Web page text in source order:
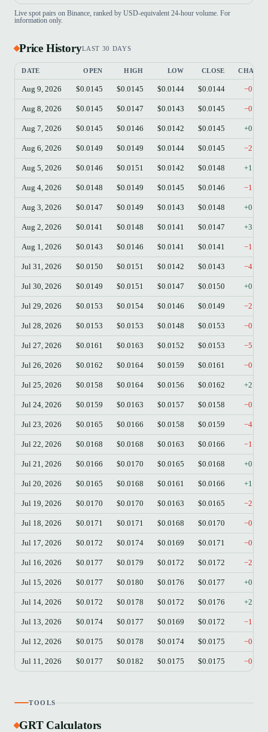
Live spot pairs on Binance, ranked by USD-equivalent 24-hour volume. For
information only.
Price HistoryLAST 30 DAYS
DATE OPEN HIGH LOW CLOSE
Aug 9, 2026 $0.0145 $0.0145 $0.0144 $0.0144
Aug 8, 2026 $0.0145 $0.0147 $0.0143 $0.0145
Aug 7, 2026 $0.0145 $0.0146 $0.0142 $0.0145
Aug 6, 2026 $0.0149 $0.0149 $0.0144 $0.0145
Aug 5, 2026 $0.0146 $0.0151 $0.0142 $0.0148
Aug 4, 2026 $0.0148 $0.0149 $0.0145 $0.0146
Aug 3, 2026 $0.0147 $0.0149 $0.0143 $0.0148
Aug 2, 2026 $0.0141 $0.0148 $0.0141 $0.0147
Aug 1, 2026 $0.0143 $0.0146 $0.0141 $0.0141
Jul 31, 2026 $0.0150 $0.0151 $0.0142 $0.0143
Jul 30, 2026 $0.0149 $0.0151 $0.0147 $0.0150
Jul 29, 2026 $0.0153 $0.0154 $0.0146 $0.0149
Jul 28, 2026 $0.0153 $0.0153 $0.0148 $0.0153
Jul 27, 2026 $0.0161 $0.0163 $0.0152 $0.0153
Jul 26, 2026 $0.0162 $0.0164 $0.0159 $0.0161
Jul 25, 2026 $0.0158 $0.0164 $0.0156 $0.0162
Jul 24, 2026 $0.0159 $0.0163 $0.0157 $0.0158
Jul 23, 2026 $0.0165 $0.0166 $0.0158 $0.0159
Jul 22, 2026 $0.0168 $0.0168 $0.0163 $0.0166
Jul 21, 2026 $0.0166 $0.0170 $0.0165 $0.0168
Jul 20, 2026 $0.0165 $0.0168 $0.0161 $0.0166
Jul 19, 2026 $0.0170 $0.0170 $0.0163 $0.0165
Jul 18, 2026 $0.0171 $0.0171 $0.0168 $0.0170
Jul 17, 2026 $0.0172 $0.0174 $0.0169 $0.0171
Jul 16, 2026 $0.0177 $0.0179 $0.0172 $0.0172
Jul 15, 2026 $0.0177 $0.0180 $0.0176 $0.0177
Jul 14, 2026 $0.0172 $0.0178 $0.0172 $0.0176
Jul 13, 2026 $0.0174 $0.0177 $0.0169 $0.0172
Jul 12, 2026 $0.0175 $0.0178 $0.0174 $0.0175
Jul 11, 2026 $0.0177 $0.0182 $0.0175 $0.0175
TOOLS
GRT Calculators